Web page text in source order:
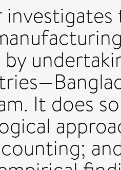
It does